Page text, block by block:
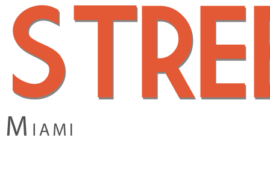
main
content